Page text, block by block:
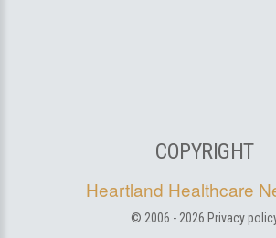
COPYRIGHT
Heartland Healthcare
© 2006 - 2026 Privacy